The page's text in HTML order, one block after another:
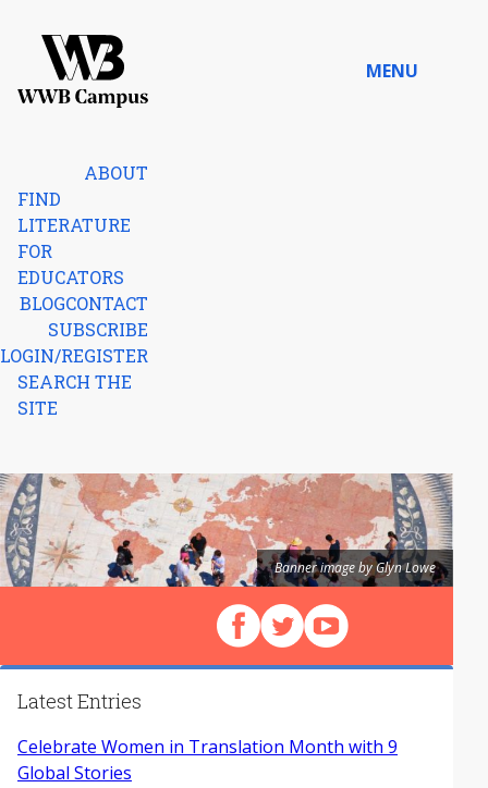
MENU
ABOUT
FIND
LITERATURE
FOR
EDUCATORS
BLOGCONTACT
SUBSCRIBE
LOGIN/REGISTER
SEARCH THE
SITE
Banner image by Glyn Lowe
Follow us on Facebook
Follow us on X (Twitter)
View our videos on
Latest Entries
Celebrate Women in Translation Month with 9
Global Stories